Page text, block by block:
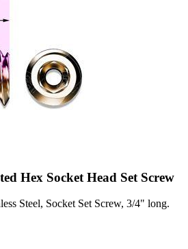
Hex Socket Head Set Screw
Steel, Socket Set Screw, 3/4" long.